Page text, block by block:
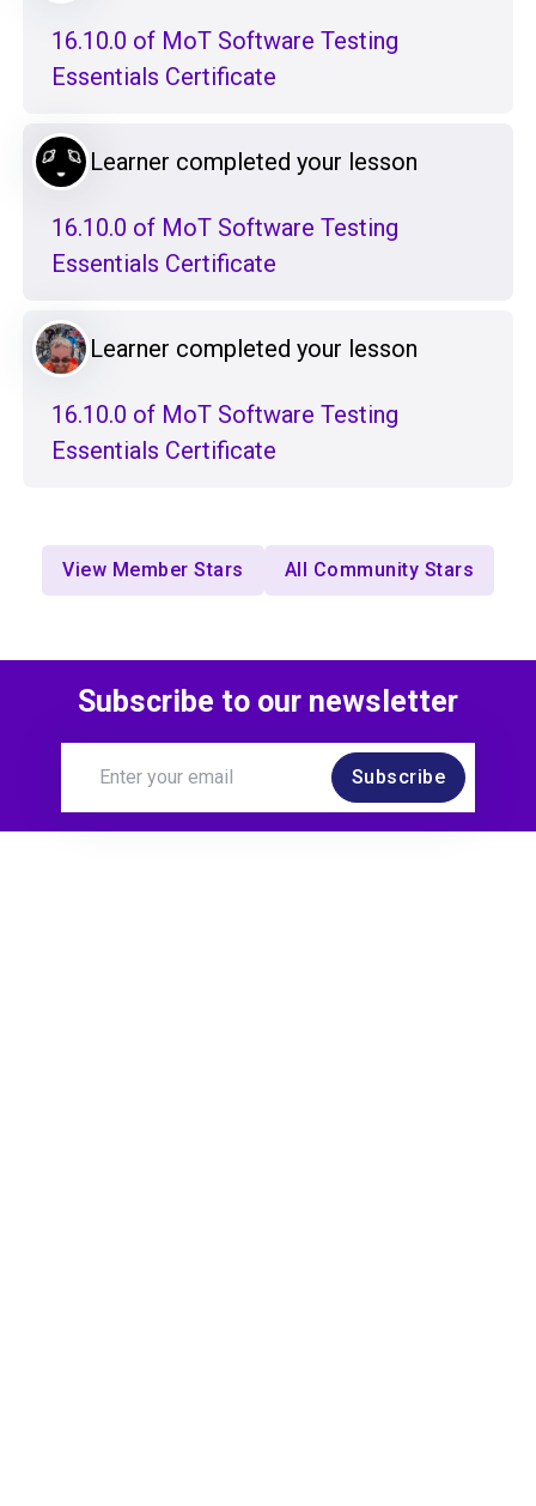
16.10.0 of MoT Software Testing
Essentials Certificate
Learner completed your lesson
16.10.0 of MoT Software Testing
Essentials Certificate
Learner completed your lesson
16.10.0 of MoT Software Testing
Essentials Certificate
View Member Stars All Community Stars
Subscribe to our newsletter
Subscribe